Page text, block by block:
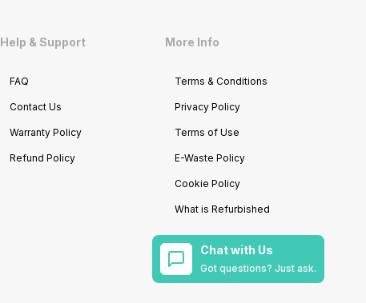
Help & Support
FAQ
Contact Us
Warranty Policy
Refund Policy
More Info
Terms & Conditions
Privacy Policy
Terms of Use
E-Waste Policy
Cookie Policy
What is Refurbished
Chat with Us
Got questions? Just ask.